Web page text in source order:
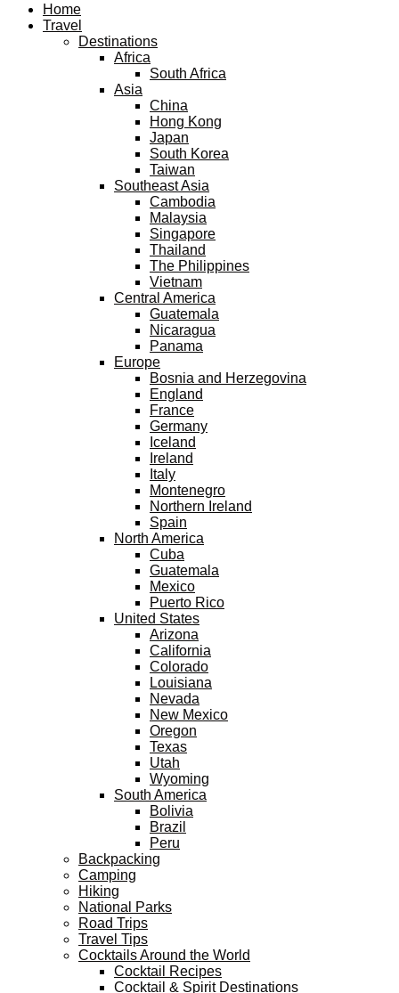
Home
Travel
Destinations
Africa
South Africa
Asia
China
Hong Kong
Japan
South Korea
Taiwan
Southeast Asia
Cambodia
Malaysia
Singapore
Thailand
The Philippines
Vietnam
Central America
Guatemala
Nicaragua
Panama
Europe
Bosnia and Herzegovina
England
France
Germany
Iceland
Ireland
Italy
Montenegro
Northern Ireland
Spain
North America
Cuba
Guatemala
Mexico
Puerto Rico
United States
Arizona
California
Colorado
Louisiana
Nevada
New Mexico
Oregon
Texas
Utah
Wyoming
South America
Bolivia
Brazil
Peru
Backpacking
Camping
Hiking
National Parks
Road Trips
Travel Tips
Cocktails Around the World
Cocktail Recipes
Cocktail & Spirit Destinations